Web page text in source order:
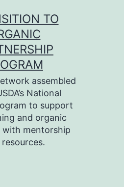
TO
assembled
National
to support
and organic
with mentorship
resources.